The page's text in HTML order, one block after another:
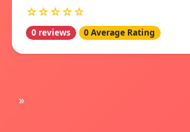
☆☆☆☆☆
0 reviews 0 Average Rating
»